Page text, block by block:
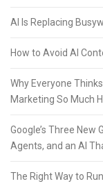
AI Is Replacing
How to Avoid AI
Why Everyone
Marketing So Much
Google’s Three New
Agents, and an AI
The Right Way to